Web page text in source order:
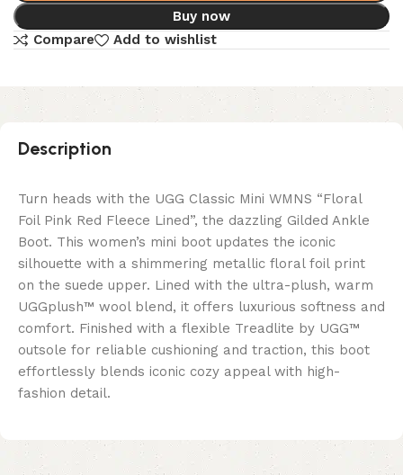
Buy now
Compare
Add to wishlist
Description
Turn heads with the UGG Classic Mini WMNS “Floral
Foil Pink Red Fleece Lined”, the dazzling Gilded Ankle
Boot. This women’s mini boot updates the iconic
silhouette with a shimmering metallic floral foil print
on the suede upper. Lined with the ultra-plush, warm
UGGplush™ wool blend, it offers luxurious softness and
comfort. Finished with a flexible Treadlite by UGG™
outsole for reliable cushioning and traction, this boot
effortlessly blends iconic cozy appeal with high-
fashion detail.